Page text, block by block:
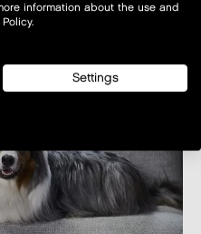
information about the use and
Settings